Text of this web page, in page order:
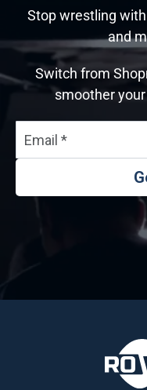
Stop wrestling
and
Switch from
smoother